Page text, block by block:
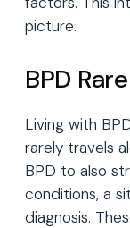
picture.
BPD
Living with
rarely travels
BPD to also
conditions, a
diagnosis.